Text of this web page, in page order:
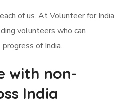
of us. At Volunteer for India,
volunteers who can
of India.
with non-
India